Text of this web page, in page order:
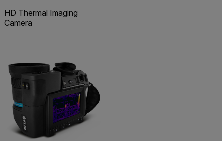
HD Thermal Imaging
Camera